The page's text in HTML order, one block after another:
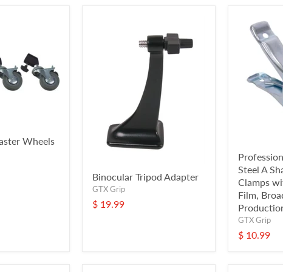
Wheels
Binocular Tripod Adapter
GTX Grip
$ 19.99
Steel A
Clamps
Film,
GTX Grip
$ 10.99